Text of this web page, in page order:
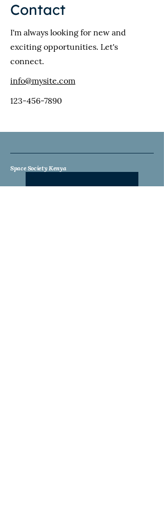
Contact
I'm always looking for new and
exciting opportunities. Let's
connect.
info@mysite.com
123-456-7890
Space Society Kenya